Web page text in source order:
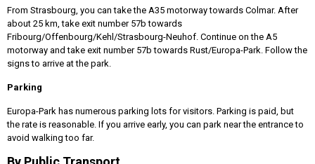
From Strasbourg, you can take the A35 motorway towards Colmar. After
about 25 km, take exit number 57b towards
Fribourg/Offenbourg/Kehl/Strasbourg-Neuhof. Continue on the A5
motorway and take exit number 57b towards Rust/Europa-Park. Follow the
signs to arrive at the park.
Parking
Europa-Park has numerous parking lots for visitors. Parking is paid, but
the rate is reasonable. If you arrive early, you can park near the entrance to
avoid walking too far.